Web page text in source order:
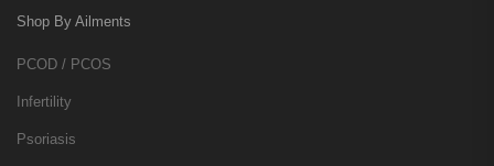
Shop By Ailments
PCOD / PCOS
Infertility
Psoriasis